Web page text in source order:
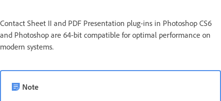
Contact Sheet II and PDF Presentation plug-ins in Photoshop CS6
and Photoshop are 64-bit compatible for optimal performance on
modern systems.
Note